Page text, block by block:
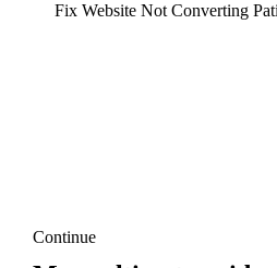
Fix Website Not Converting
Continue